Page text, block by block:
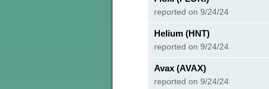
reported on 9/24/24
Helium (HNT)
reported on 9/24/24
Avax (AVAX)
reported on 9/24/24